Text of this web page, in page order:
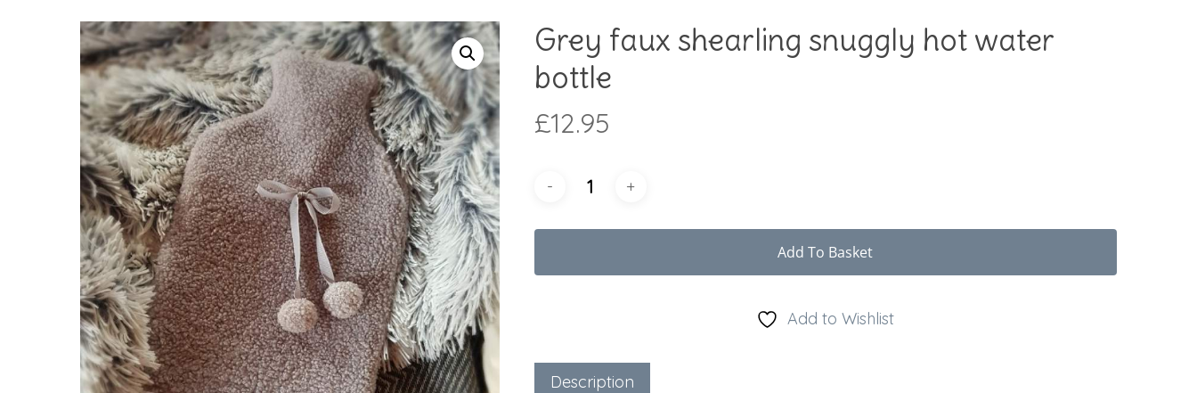
Hit enter to search or ESC to close
Grey faux shearling snuggly hot water
bottle
£12.95
Add To Basket
Add to Wishlist
Description